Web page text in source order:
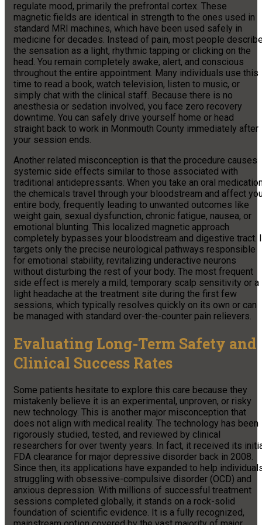
regulate mood, primarily the prefrontal cortex. These
magnetic fields are identical in strength to the ones used in
standard MRI machines, which have been used safely in
medicine for decades. Instead of pain, most people
the sensation as a light, rhythmic tapping or clicking on the
head. You remain completely awake, alert, and conscious
throughout the entire appointment. Many individuals use this
time to read a book, watch television, listen to music, or
simply chat with the clinical staff. Because there is no
anesthesia or sedation involved, you face zero recovery
downtime. You can safely drive yourself home or head
straight back to work in Monmouth County immediately after
your session ends.
Another related misconception is that the procedure causes
systemic side effects similar to those associated with
traditional antidepressants. When you take an oral
the chemicals travel through your bloodstream and affect
entire body, frequently leading to unwanted outcomes like
weight gain, sexual dysfunction, chronic fatigue, nausea, or
emotional blunting. This localized magnetic approach
completely bypasses your bloodstream and digestive tract.
targets only the precise neurological pathways responsible
for emotional stability, revitalizing underactive neurons
without disturbing the rest of your body. The most frequent
side effect is merely a mild, temporary scalp sensitivity or a
light headache at the treatment site during the first few
sessions, which typically resolves quickly on its own or can
be managed with standard over-the-counter pain relievers.
Evaluating Long-Term Safety and
Clinical Success Rates
Some patients hesitate to explore this care because they
mistakenly believe it is an experimental, unproven, or risky
new technology. This is another major misconception that
does not align with medical reality. The technology has been
rigorously studied, tested, and reviewed by clinical
researchers for over twenty years. In fact, it received its
FDA clearance for major depressive disorder back in 2008.
Since then, its applications have expanded to help
struggling with obsessive-compulsive disorder (OCD) and
anxious depression. With millions of successful treatment
sessions completed globally, it stands on a rock-solid
foundation of scientific evidence. It is a fully recognized,